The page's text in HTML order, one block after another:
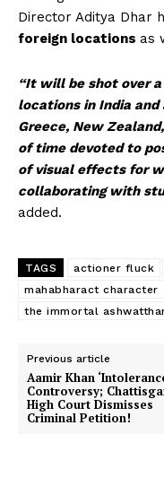
Director Aditya Dhar
foreign locations as
“It will be shot over
locations in India and
Greece, New
of time devoted to
of visual effects for
collaborating with
added.
TAGS actioner fluck
mahabharact character
the immortal
Previous article
Aamir Khan
Controversy;
High Court Dismisses
Criminal Petition!